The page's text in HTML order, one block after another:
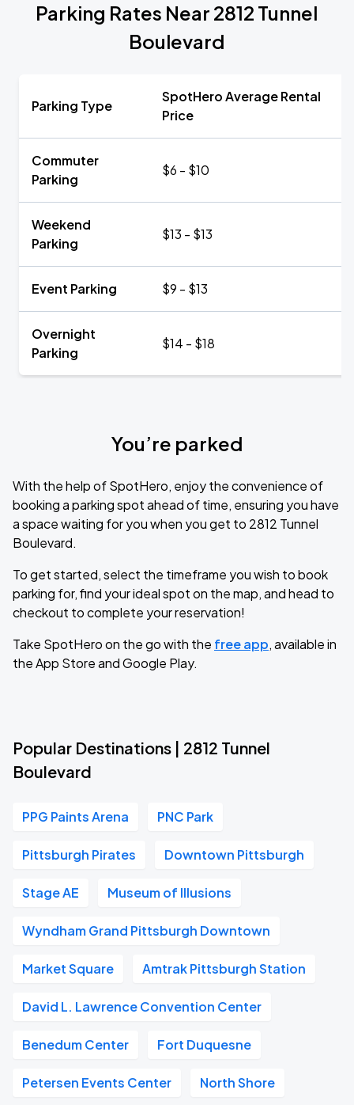
Parking Rates Near 2812 Tunnel
Boulevard
Parking Type
SpotHero Average Rental
Price
Commuter
Parking
$6 - $10
Weekend
Parking
$13 - $13
Event Parking $9 - $13
Overnight
Parking
$14 - $18
You’re parked
With the help of SpotHero, enjoy the convenience of
booking a parking spot ahead of time, ensuring you have
a space waiting for you when you get to 2812 Tunnel
Boulevard.
To get started, select the timeframe you wish to book
parking for, find your ideal spot on the map, and head to
checkout to complete your reservation!
Take SpotHero on the go with the free app, available in
the App Store and Google Play.
Popular Destinations | 2812 Tunnel
Boulevard
PPG Paints Arena PNC Park
Pittsburgh Pirates Downtown Pittsburgh
Stage AE Museum of Illusions
Wyndham Grand Pittsburgh Downtown
Market Square Amtrak Pittsburgh Station
David L. Lawrence Convention Center
Benedum Center Fort Duquesne
Petersen Events Center North Shore